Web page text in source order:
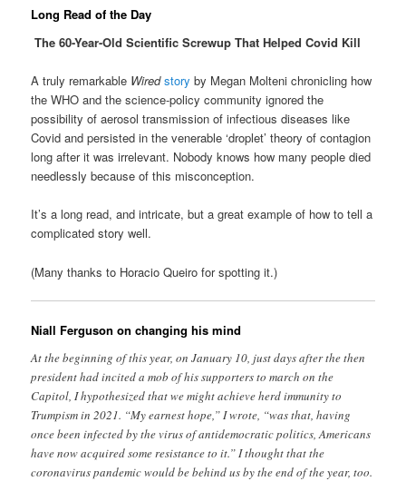
Long Read of the Day
The 60-Year-Old Scientific Screwup That Helped Covid Kill
A truly remarkable Wired story by Megan Molteni chronicling how
the WHO and the science-policy community ignored the
possibility of aerosol transmission of infectious diseases like
Covid and persisted in the venerable ‘droplet’ theory of contagion
long after it was irrelevant. Nobody knows how many people died
needlessly because of this misconception.
It’s a long read, and intricate, but a great example of how to tell a
complicated story well.
(Many thanks to Horacio Queiro for spotting it.)
Niall Ferguson on changing his mind
At the beginning of this year, on January 10, just days after the then
president had incited a mob of his supporters to march on the
Capitol, I hypothesized that we might achieve herd immunity to
Trumpism in 2021. “My earnest hope,” I wrote, “was that, having
once been infected by the virus of antidemocratic politics, Americans
have now acquired some resistance to it.” I thought that the
coronavirus pandemic would be behind us by the end of the year, too.